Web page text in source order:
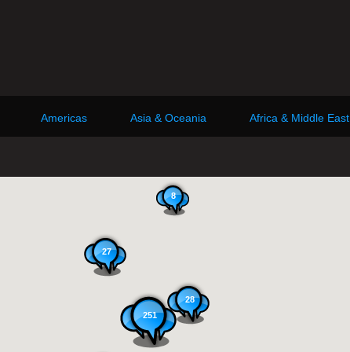
Americas Asia & Oceania Africa & Middle East
27
251
8
28